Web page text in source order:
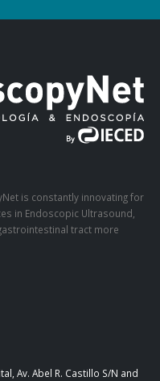
is constantly innovating for
in Endoscopic Ultrasound,
tract more
Av. Abel R. Castillo S/N and